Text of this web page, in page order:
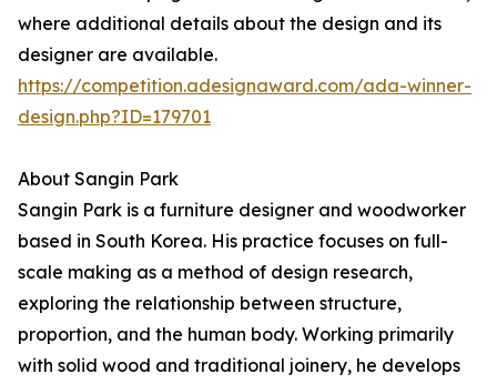
where additional details about the design and its
designer are available.
https://competition.adesignaward.com/ada-winner-
design.php?ID=179701
About Sangin Park
Sangin Park is a furniture designer and woodworker
based in South Korea. His practice focuses on full-
scale making as a method of design research,
exploring the relationship between structure,
proportion, and the human body. Working primarily
with solid wood and traditional joinery, he develops